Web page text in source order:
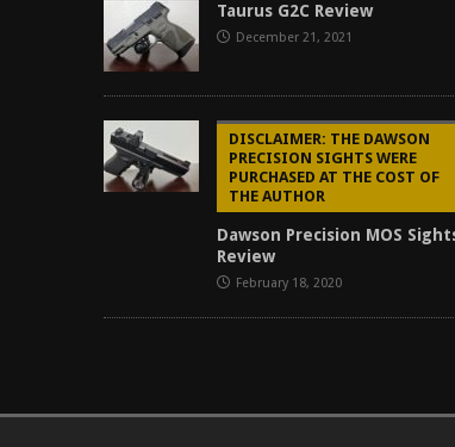
Taurus G2C Review
December 21, 2021
DISCLAIMER: THE DAWSON
PRECISION SIGHTS WERE
PURCHASED AT THE COST OF
THE AUTHOR
Dawson Precision MOS
Review
February 18, 2020